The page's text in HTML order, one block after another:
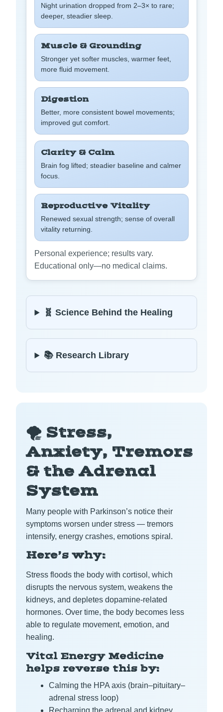
Night urination dropped from 2–3× to rare;
deeper, steadier sleep.
Muscle & Grounding
Stronger yet softer muscles, warmer feet,
more fluid movement.
Digestion
Better, more consistent bowel movements;
improved gut comfort.
Clarity & Calm
Brain fog lifted; steadier baseline and calmer
focus.
Reproductive Vitality
Renewed sexual strength; sense of overall
vitality returning.
Personal experience; results vary.
Educational only—no medical claims.
🧬 Science Behind the Healing
📚 Research Library
🌪️ Stress,
Anxiety, Tremors
& the Adrenal
System
Many people with Parkinson’s notice their
symptoms worsen under stress — tremors
intensify, energy crashes, emotions spiral.
Here’s why:
Stress floods the body with cortisol, which
disrupts the nervous system, weakens the
kidneys, and depletes dopamine-related
hormones. Over time, the body becomes less
able to regulate movement, emotion, and
healing.
Vital Energy Medicine
helps reverse this by:
Calming the HPA axis (brain–pituitary–
adrenal stress loop)